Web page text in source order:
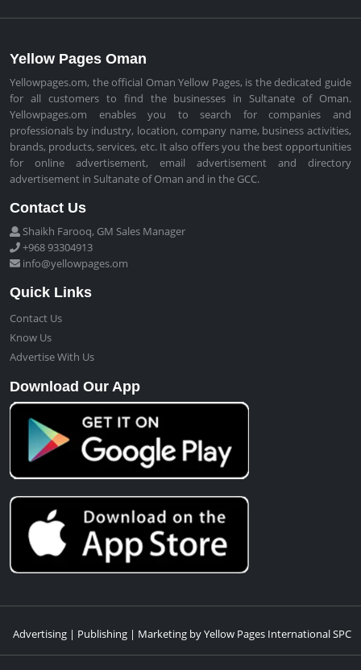
Yellow Pages Oman
Yellowpages.om, the official Oman Yellow Pages, is the dedicated guide
for all customers to find the businesses in Sultanate of Oman.
Yellowpages.om enables you to search for companies and
professionals by industry, location, company name, business activities,
brands, products, services, etc. It also offers you the best opportunities
for online advertisement, email advertisement and directory
advertisement in Sultanate of Oman and in the GCC.
Contact Us
Shaikh Farooq, GM Sales Manager
+968 93304913
info@yellowpages.om
Quick Links
Contact Us
Know Us
Advertise With Us
Download Our App
Advertising | Publishing | Marketing by Yellow Pages International SPC